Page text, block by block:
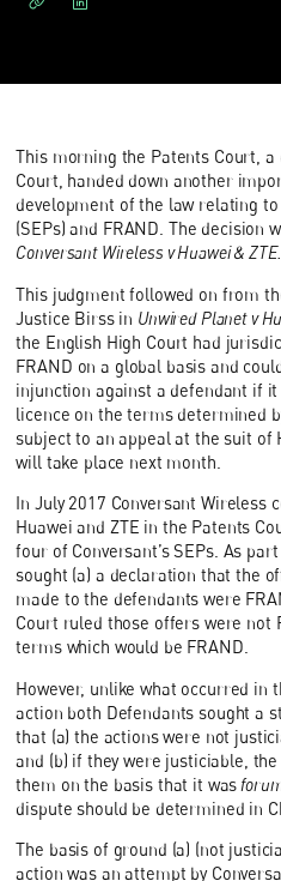
This morning the Patents Court,
Court, handed down another
development of the law relating
(SEPs) and FRAND. The decision
Conversant Wireless v Huawei & ZTE.
This judgment followed on from
Justice Birss in Unwired Planet v
the English High Court had
FRAND on a global basis and
injunction against a defendant if
licence on the terms determined
subject to an appeal at the suit of
will take place next month.
In July 2017 Conversant Wireless
Huawei and ZTE in the Patents
four of Conversant’s SEPs. As
sought (a) a declaration that the
made to the defendants were
Court ruled those offers were not
terms which would be FRAND.
However, unlike what occurred in
action both Defendants sought a
that (a) the actions were not
and (b) if they were justiciable,
them on the basis that it was
dispute should be determined in
The basis of ground (a) (not
action was an attempt by